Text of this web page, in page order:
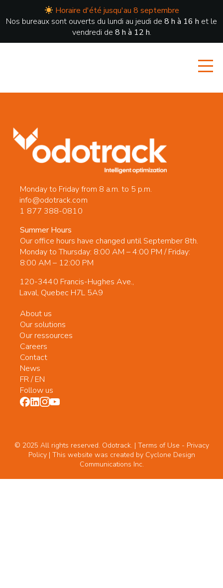
Horaire d'été jusqu'au 8 septembre
Nos bureaux sont ouverts du lundi au jeudi de 8 h à 16 h et le
vendredi de 8 h à 12 h.
Monday to Friday from 8 a.m. to 5 p.m.
info@odotrack.com
1 877 388-0810
Summer Hours
Our office hours have changed until September 8th.
Monday to Thursday: 8:00 AM – 4:00 PM / Friday:
8:00 AM – 12:00 PM
120-3440 Francis-Hughes Ave.,
Laval, Quebec H7L 5A9
About us
Our solutions
Our ressources
Careers
Contact
News
FR/EN
Follow us
© 2025 All rights reserved. Odotrack. | Terms of Use - Privacy
Policy| This website was created by Cyclone Design
Communications Inc.